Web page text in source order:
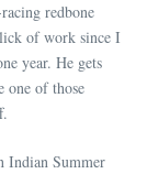
redbone
lick of work since I
year. He gets
one of those
Indian Summer